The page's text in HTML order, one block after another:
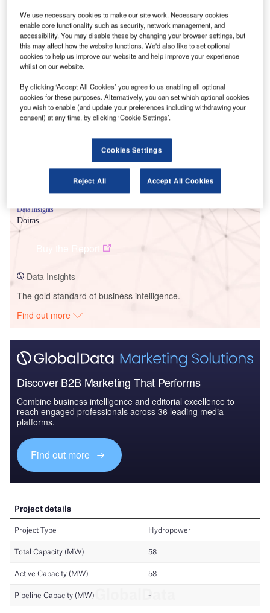
Smarter leaders trust GlobalData
Data Insights
Doiras
Data Insights
The gold standard of business intelligence.
Find out more
Discover B2B Marketing That Performs
Combine business intelligence and editorial excellence to
reach engaged professionals across 36 leading media
platforms.
Find out more
We use necessary cookies to make our site work. Necessary cookies
enable core functionality such as security, network management, and
accessibility. You may disable these by changing your browser settings, but
this may affect how the website functions. We'd also like to set optional
cookies to help us improve our website and help improve your experience
whilst on our website.
By clicking ‘Accept All Cookies’ you agree to us enabling all optional
cookies for these purposes. Alternatively, you can set which optional cookies
you wish to enable (and update your preferences including withdrawing your
consent) at any time, by clicking ‘Cookie Settings’.
Cookies Settings
Reject All Accept All Cookies